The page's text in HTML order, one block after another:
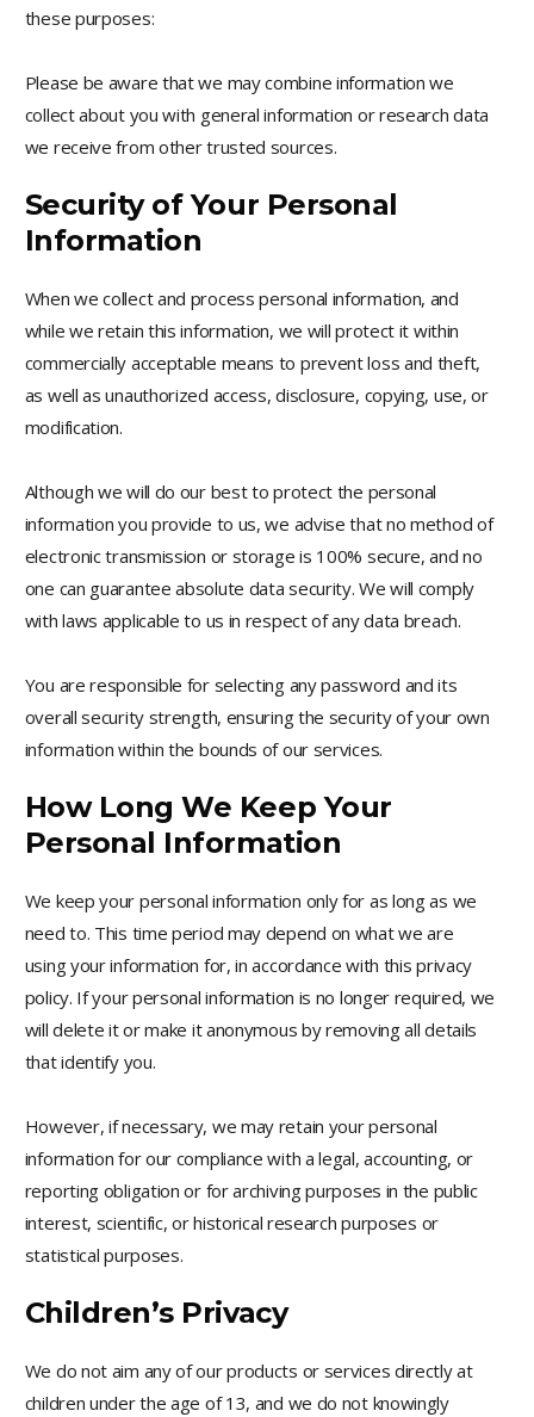
these purposes:
Please be aware that we may combine information we
collect about you with general information or research data
we receive from other trusted sources.
Security of Your Personal
Information
When we collect and process personal information, and
while we retain this information, we will protect it within
commercially acceptable means to prevent loss and theft,
as well as unauthorized access, disclosure, copying, use, or
modification.
Although we will do our best to protect the personal
information you provide to us, we advise that no method of
electronic transmission or storage is 100% secure, and no
one can guarantee absolute data security. We will comply
with laws applicable to us in respect of any data breach.
You are responsible for selecting any password and its
overall security strength, ensuring the security of your own
information within the bounds of our services.
How Long We Keep Your
Personal Information
We keep your personal information only for as long as we
need to. This time period may depend on what we are
using your information for, in accordance with this privacy
policy. If your personal information is no longer required, we
will delete it or make it anonymous by removing all details
that identify you.
However, if necessary, we may retain your personal
information for our compliance with a legal, accounting, or
reporting obligation or for archiving purposes in the public
interest, scientific, or historical research purposes or
statistical purposes.
Children’s Privacy
We do not aim any of our products or services directly at
children under the age of 13, and we do not knowingly